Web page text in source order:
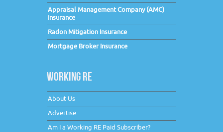
Appraisal Management Company (AMC)
Insurance
Radon Mitigation Insurance
Mortgage Broker Insurance
WORKING RE
About Us
Advertise
Am I a Working RE Paid Subscriber?